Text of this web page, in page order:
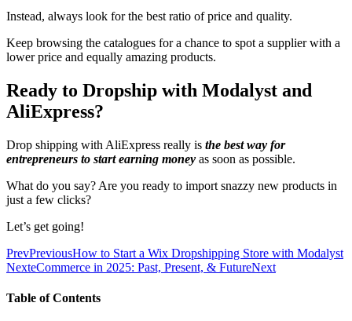
Instead, always look for the best ratio of price and quality.
Keep browsing the catalogues for a chance to spot a supplier with a
lower price and equally amazing products.
Ready to Dropship with Modalyst and
AliExpress?
Drop shipping with AliExpress really is the best way for
entrepreneurs to start earning money as soon as possible.
What do you say? Are you ready to import snazzy new products in
just a few clicks?
Let’s get going!
PrevPreviousHow to Start a Wix Dropshipping Store with Modalyst
NexteCommerce in 2025: Past, Present, & FutureNext
Table of Contents